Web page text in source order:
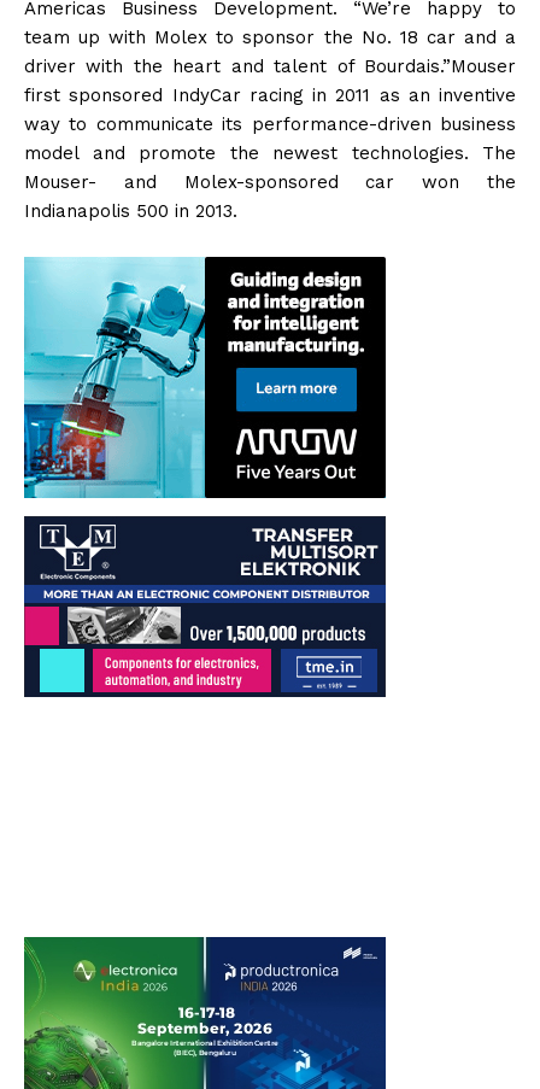
Americas Business Development. “We’re happy to
team up with Molex to sponsor the No. 18 car and a
driver with the heart and talent of Bourdais.”Mouser
first sponsored IndyCar racing in 2011 as an inventive
way to communicate its performance-driven business
model and promote the newest technologies. The
Mouser- and Molex-sponsored car won the
Indianapolis 500 in 2013.